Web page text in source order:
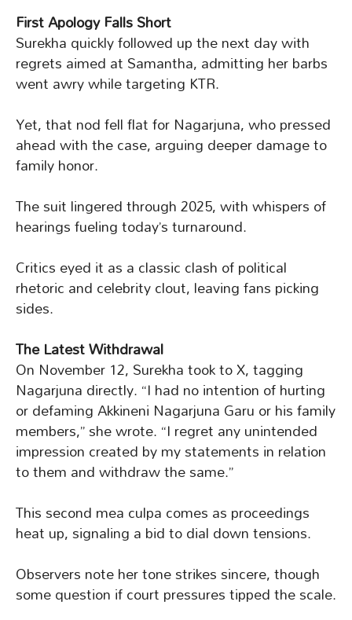
First Apology Falls Short
Surekha quickly followed up the next day with
regrets aimed at Samantha, admitting her barbs
went awry while targeting KTR.
Yet, that nod fell flat for Nagarjuna, who pressed
ahead with the case, arguing deeper damage to
family honor.
The suit lingered through 2025, with whispers of
hearings fueling today’s turnaround.
Critics eyed it as a classic clash of political
rhetoric and celebrity clout, leaving fans picking
sides.
The Latest Withdrawal
On November 12, Surekha took to X, tagging
Nagarjuna directly. “I had no intention of hurting
or defaming Akkineni Nagarjuna Garu or his family
members,” she wrote. “I regret any unintended
impression created by my statements in relation
to them and withdraw the same.”
This second mea culpa comes as proceedings
heat up, signaling a bid to dial down tensions.
Observers note her tone strikes sincere, though
some question if court pressures tipped the scale.